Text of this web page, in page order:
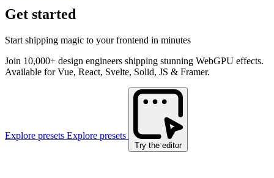
Get started
Start shipping magic to your frontend in minutes
Join 10,000+ design engineers shipping stunning WebGPU effects.
Available for Vue, React, Svelte, Solid, JS & Framer.
Explore presets Explore presets
Try the editor